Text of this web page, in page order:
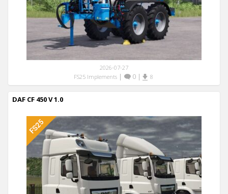
2026-07-27
FS25 Implements | 0 | 8
DAF CF 450 V 1.0